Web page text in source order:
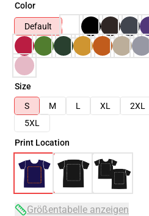
Color
Default
Size
S
M L XL 2XL
5XL
Print Location
Größentabelle anzeigen